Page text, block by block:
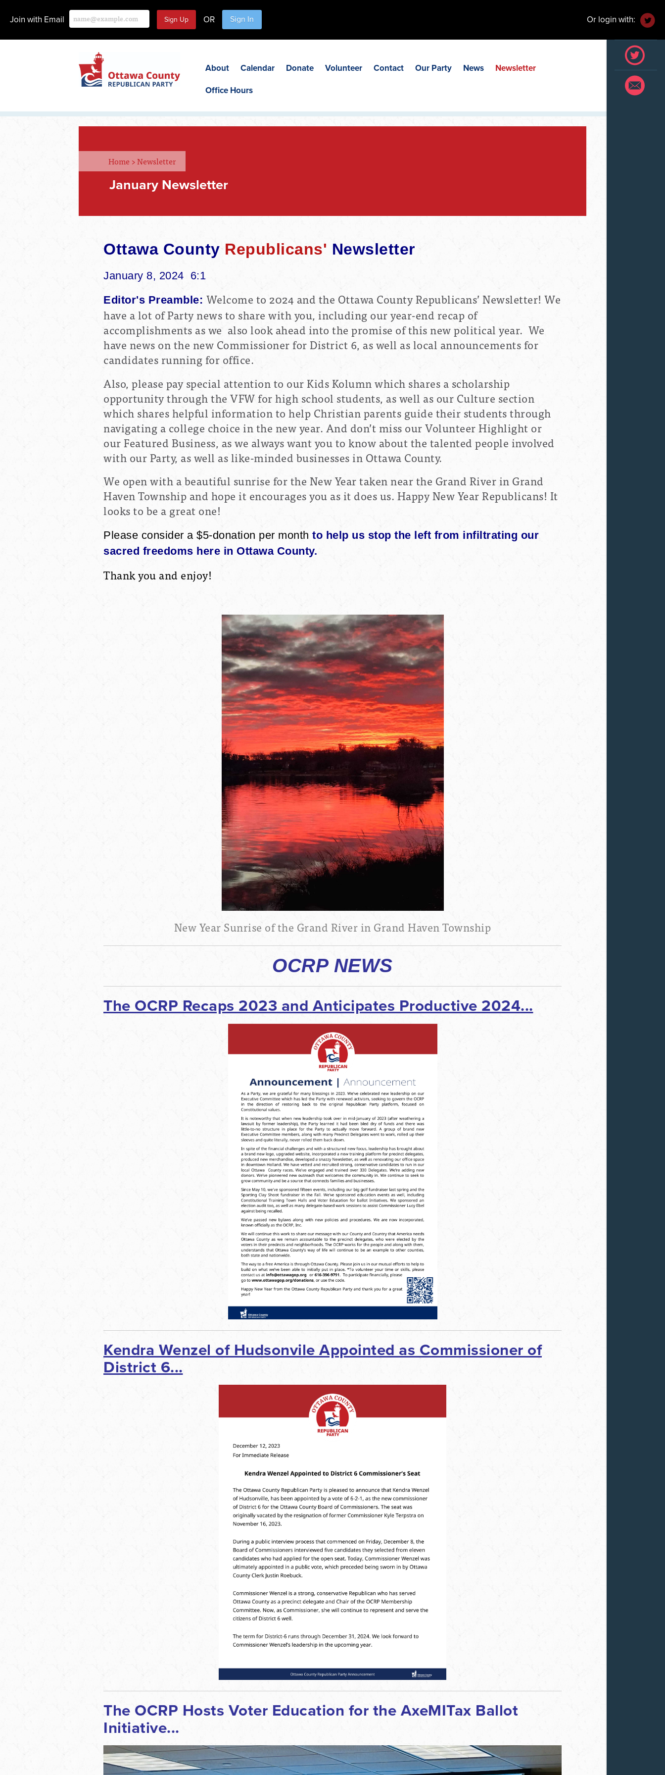
Join with Email OR Sign In Or login with:
About Calendar Donate Volunteer Contact Our Party News Newsletter
Office Hours
Home >Newsletter
January Newsletter
Ottawa County Republicans' Newsletter
January 8, 2024 6:1
Editor's Preamble: Welcome to 2024 and the Ottawa County Republicans’ Newsletter! We
have a lot of Party news to share with you, including our year-end recap of
accomplishments as we also look ahead into the promise of this new political year. We
have news on the new Commissioner for District 6, as well as local announcements for
candidates running for office.
Also, please pay special attention to our Kids Kolumn which shares a scholarship
opportunity through the VFW for high school students, as well as our Culture section
which shares helpful information to help Christian parents guide their students through
navigating a college choice in the new year. And don’t miss our Volunteer Highlight or
our Featured Business, as we always want you to know about the talented people involved
with our Party, as well as like-minded businesses in Ottawa County.
We open with a beautiful sunrise for the New Year taken near the Grand River in Grand
Haven Township and hope it encourages you as it does us. Happy New Year Republicans! It
looks to be a great one!
Please consider a $5-donation per month to help us stop the left from infiltrating our
sacred freedoms here in Ottawa County.
Thank you and enjoy!
New Year Sunrise of the Grand River in Grand Haven Township
OCRP NEWS
The OCRP Recaps 2023 and Anticipates Productive 2024...
Kendra Wenzel of Hudsonvile Appointed as Commissioner of
District 6...
The OCRP Hosts Voter Education for the AxeMITax Ballot
Initiative...